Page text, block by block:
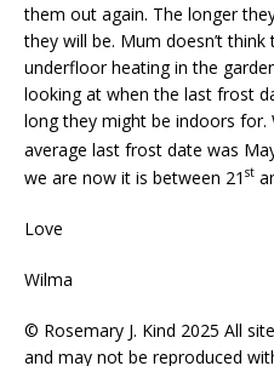
them out again. The longer
they will be. Mum doesn’t
underfloor heating in the
looking at when the last frost
long they might be indoors for.
average last frost date was
we are now it is between 21 st
Love
Wilma
© Rosemary J. Kind 2025 All
and may not be reproduced